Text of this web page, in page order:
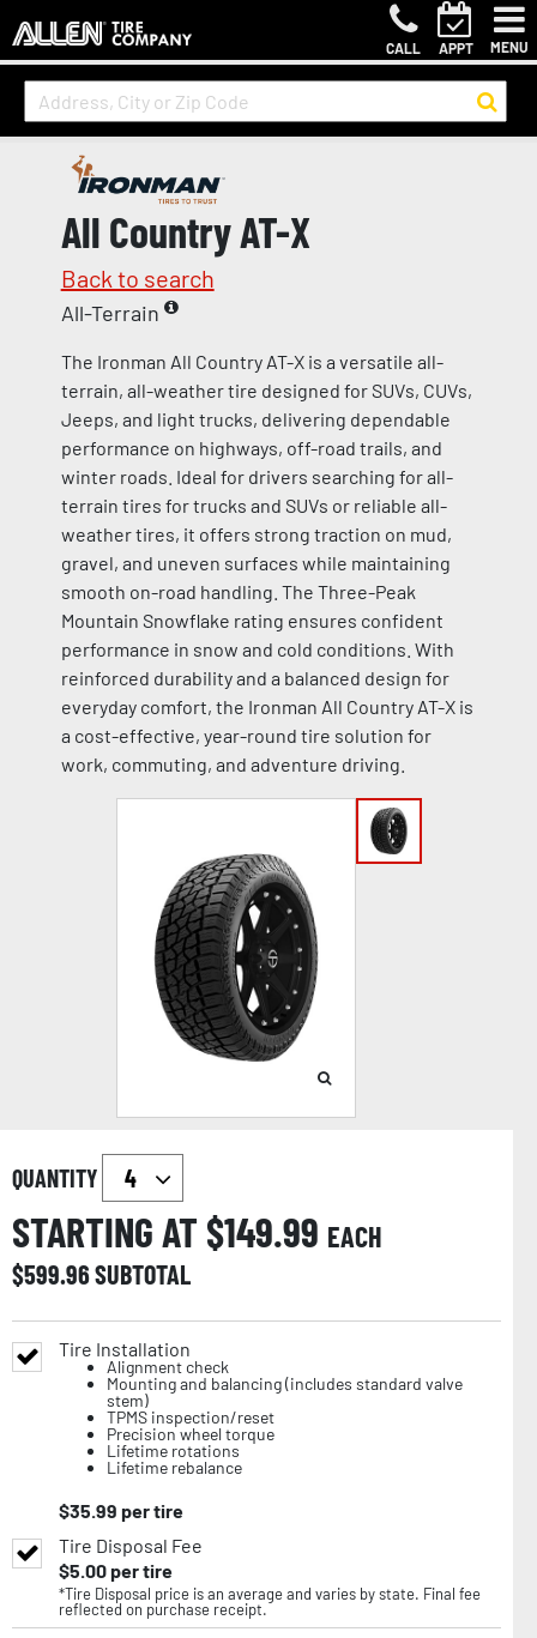
CALL APPT MENU
All Country AT-X
Back to search
All-Terrain
The Ironman All Country AT-X is a versatile all-
terrain, all-weather tire designed for SUVs, CUVs,
Jeeps, and light trucks, delivering dependable
performance on highways, off-road trails, and
winter roads. Ideal for drivers searching for all-
terrain tires for trucks and SUVs or reliable all-
weather tires, it offers strong traction on mud,
gravel, and uneven surfaces while maintaining
smooth on-road handling. The Three-Peak
Mountain Snowflake rating ensures confident
performance in snow and cold conditions. With
reinforced durability and a balanced design for
everyday comfort, the Ironman All Country AT-X is
a cost-effective, year-round tire solution for
work, commuting, and adventure driving.
QUANTITY
STARTING AT $149.99 EACH
$599.96SUBTOTAL
Tire Installation
Alignment check
Mounting and balancing (includes standard valve
stem)
TPMS inspection/reset
Precision wheel torque
Lifetime rotations
Lifetime rebalance
$35.99 per tire
Tire Disposal Fee
$5.00per tire
*Tire Disposal price is an average and varies by state. Final fee
reflected on purchase receipt.